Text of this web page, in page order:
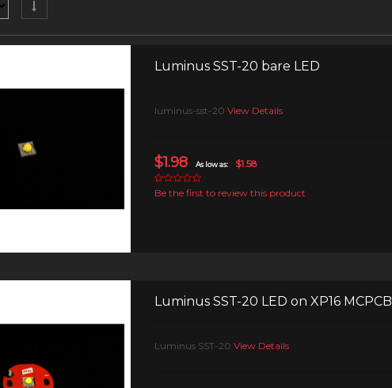
Luminus SST-20 bare LED
luminus-sst-20 View Details
$1.98 As low as: $1.58
Be the first to review this product
Luminus SST-20 LED on XP16 MCPCB
Luminus SST-20 View Details